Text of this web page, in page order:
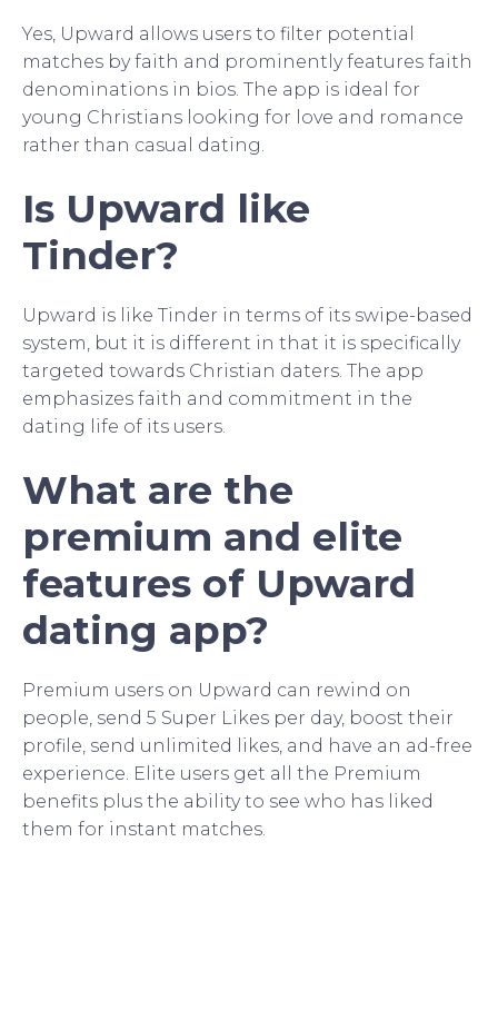
Yes, Upward allows users to filter potential
matches by faith and prominently features faith
denominations in bios. The app is ideal for
young Christians looking for love and romance
rather than casual dating.
Is Upward like
Tinder?
Upward is like Tinder in terms of its swipe-based
system, but it is different in that it is specifically
targeted towards Christian daters. The app
emphasizes faith and commitment in the
dating life of its users.
What are the
premium and elite
features of Upward
dating app?
Premium users on Upward can rewind on
people, send 5 Super Likes per day, boost their
profile, send unlimited likes, and have an ad-free
experience. Elite users get all the Premium
benefits plus the ability to see who has liked
them for instant matches.